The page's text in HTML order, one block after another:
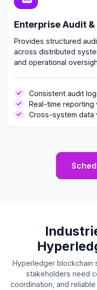
Enterprise Audit
Provides structured
across distributed
and operational
Consistent audit
Real-time reporting
Cross-system data
Hyperledger blockchain
stakeholders need
coordination, and